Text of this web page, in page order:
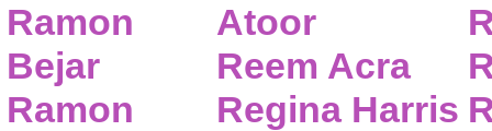
Ramon
Bejar
Ramon
Atoor
Reem Acra
Regina Harris